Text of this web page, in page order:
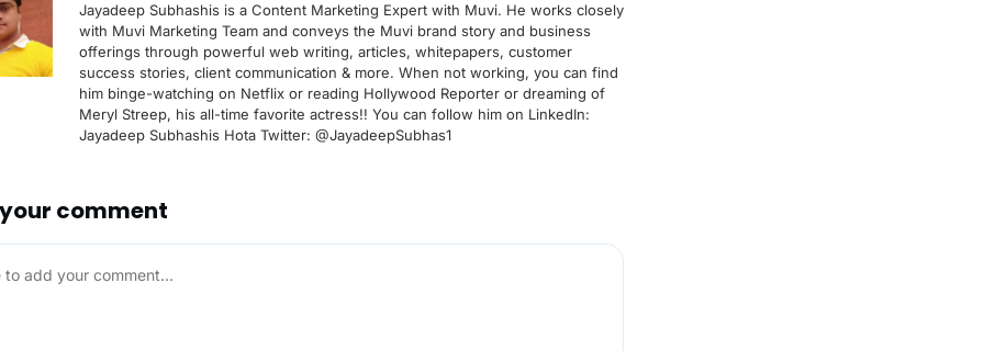
Jayadeep Subhashis is a Content Marketing Expert with Muvi. He works closely
with Muvi Marketing Team and conveys the Muvi brand story and business
offerings through powerful web writing, articles, whitepapers, customer
success stories, client communication & more. When not working, you can find
him binge-watching on Netflix or reading Hollywood Reporter or dreaming of
Meryl Streep, his all-time favorite actress!! You can follow him on LinkedIn:
Jayadeep Subhashis Hota Twitter: @JayadeepSubhas1
comment